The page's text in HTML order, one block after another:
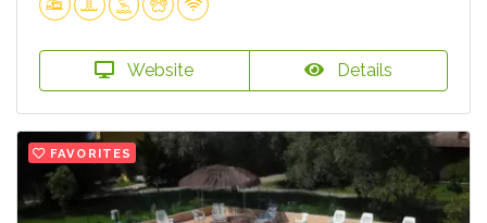
Website Details
FAVORITES